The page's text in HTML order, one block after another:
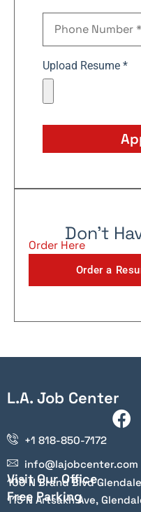
Upload Resume *
Don't
Order Here
Order a
L.A. Job Center
+1 818-850-7172
info@lajobcenter.com
Visit Our Office
100 N Brand Blvd
Free Parking
115 N Artsakh Ave,